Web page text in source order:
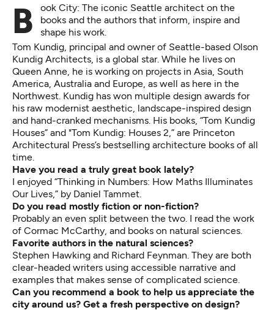
Book City: The iconic Seattle architect on the
books and the authors that inform, inspire and
shape his work.
Tom Kundig, principal and owner of Seattle-based Olson
Kundig Architects, is a global star. While he lives on
Queen Anne, he is working on projects in Asia, South
America, Australia and Europe, as well as here in the
Northwest. Kundig has won multiple design awards for
his raw modernist aesthetic, landscape-inspired design
and hand-cranked mechanisms. His books, “Tom Kundig
Houses” and "Tom Kundig: Houses 2,” are Princeton
Architectural Press’s bestselling architecture books of all
time.
Have you read a truly great book lately?
I enjoyed “Thinking in Numbers: How Maths Illuminates
Our Lives,” by Daniel Tammet.
Do you read mostly fiction or non-fiction?
Probably an even split between the two. I read the work
of Cormac McCarthy, and books on natural sciences.
Favorite authors in the natural sciences?
Stephen Hawking and Richard Feynman. They are both
clear-headed writers using accessible narrative and
examples that makes sense of complicated science.
Can you recommend a book to help us appreciate the
city around us? Get a fresh perspective on design?